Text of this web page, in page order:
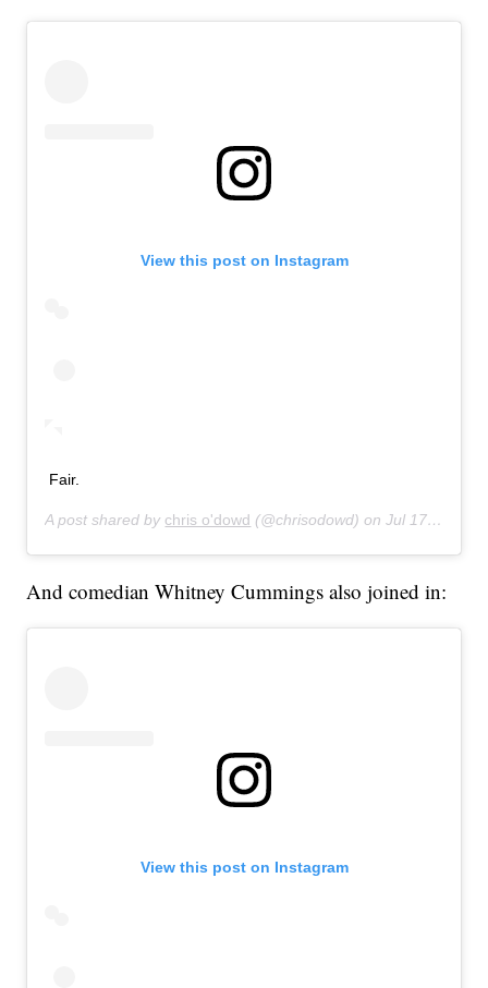
View this post on Instagram
Fair.
A post shared by chris o'dowd (@chrisodowd) onJul 17, 2019 at 8:47pm PDT
And comedian Whitney Cummings also joined in:
View this post on Instagram